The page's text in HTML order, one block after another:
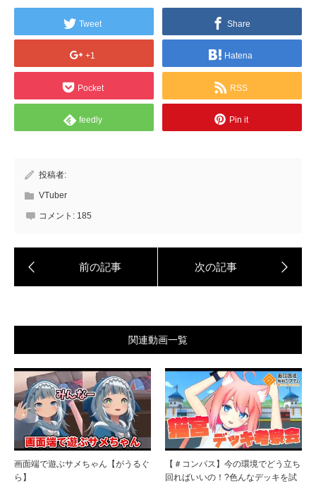
Tweet
Share
+1 Hatena
Pocket RSS
feedly Pin it
投稿者:
VTuber
コメント: 185
関連動画一覧
画面端で遊ぶサメちゃん【がうるぐ
ら】
【＃コンパス】今の環境でどう立ち
回ればいいの！?色んなデッキを試